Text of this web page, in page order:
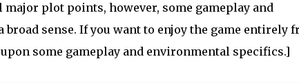
plot points, however, some gameplay and
sense. If you want to enjoy the game entirely
some gameplay and environmental specifics.]